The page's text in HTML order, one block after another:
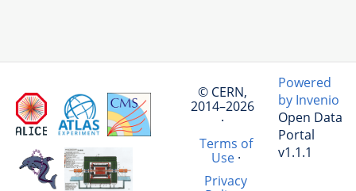
© CERN,
2014–2026
·
Terms of
Use·
Privacy
Powered
by Invenio
Open Data
Portal
v1.1.1